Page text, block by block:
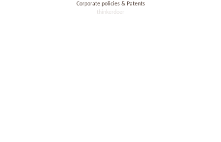
Corporate policies & Patents
thinkerdoer